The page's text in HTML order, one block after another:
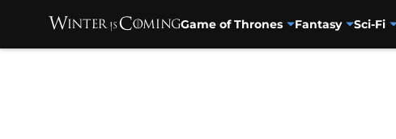
Game of Thrones Fantasy Sci-Fi